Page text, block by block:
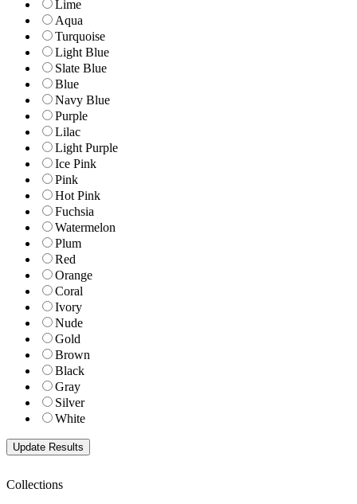
Lime
Aqua
Turquoise
Light Blue
Slate Blue
Blue
Navy Blue
Purple
Lilac
Light Purple
Ice Pink
Pink
Hot Pink
Fuchsia
Watermelon
Plum
Red
Orange
Coral
Ivory
Nude
Gold
Brown
Black
Gray
Silver
White
Collections